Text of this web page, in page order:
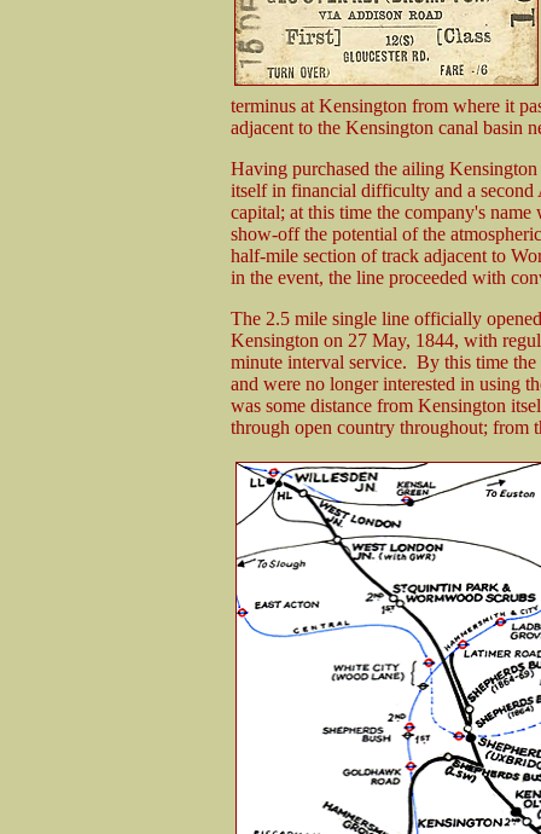
terminus at Kensington from where it
adjacent to the Kensington canal basin
Having purchased the ailing
itself in financial difficulty and a second
capital; at this time the company's
show-off the potential of the
half-mile section of track adjacent to
in the event, the line proceeded with
The 2.5 mile single line officially
Kensington on 27 May, 1844, with
minute interval service. By this time
and were no longer interested in using
was some distance from Kensington
through open country throughout; from